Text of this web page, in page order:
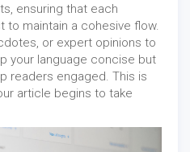
ensuring that each
to maintain a cohesive flow.
or expert opinions to
your language concise but
readers engaged. This is
article begins to take